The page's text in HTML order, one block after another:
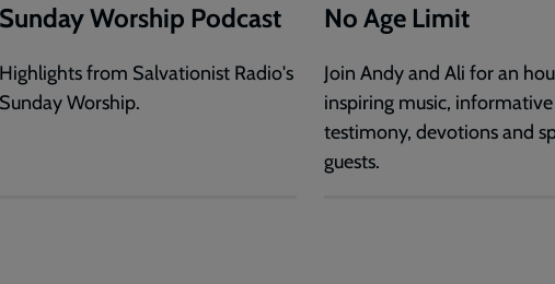
Sunday Worship Podcast
Highlights from Salvationist Radio's
Sunday Worship.
No Age Limit
Join Andy and Ali for an
inspiring music,
testimony, devotions and
guests.